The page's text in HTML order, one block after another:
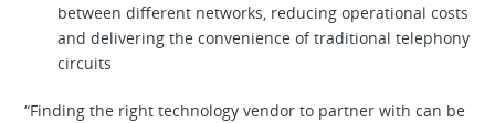
between different networks, reducing operational costs
and delivering the convenience of traditional telephony
circuits
“Finding the right technology vendor to partner with can be